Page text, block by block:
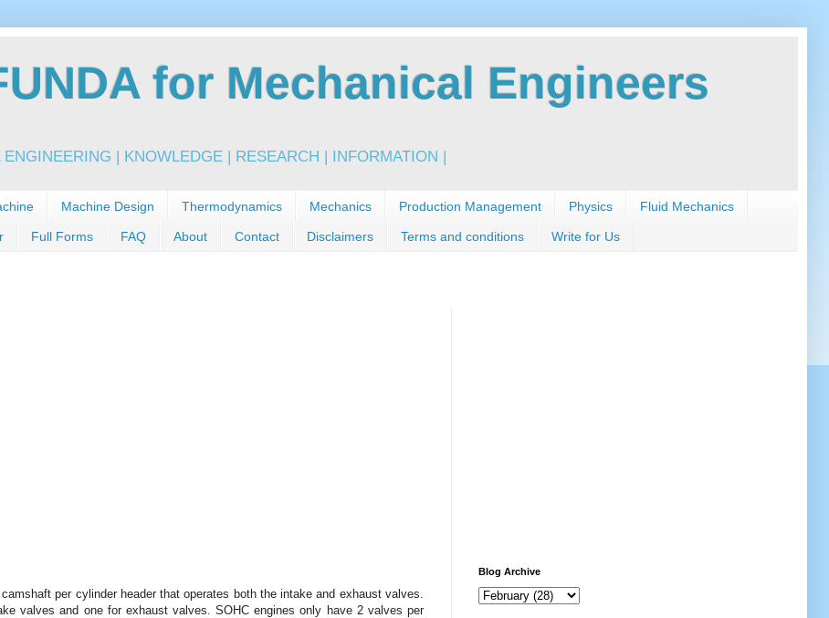
for Mechanical Engineers
| KNOWLEDGE | RESEARCH | INFORMATION |
Machine Design Thermodynamics Mechanics Production Management Physics Fluid Mechanics
Full Forms FAQ About Contact Disclaimers Terms and conditions Write for Us
per cylinder header that operates both the intake and exhaust valves.
valves and one for exhaust valves. SOHC engines only have 2 valves per
Blog Archive